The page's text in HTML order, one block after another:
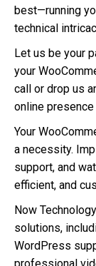
best—running
technical
Let us be your
your
call or drop us
online
Your
a necessity.
support, and
efficient, and
Now
solutions,
WordPress